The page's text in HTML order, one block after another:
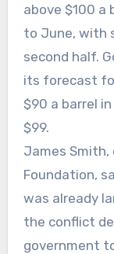
above $100
to June, with
second half.
its forecast
$90 a barrel
$99.
James
Foundation,
was already
the conflict
government